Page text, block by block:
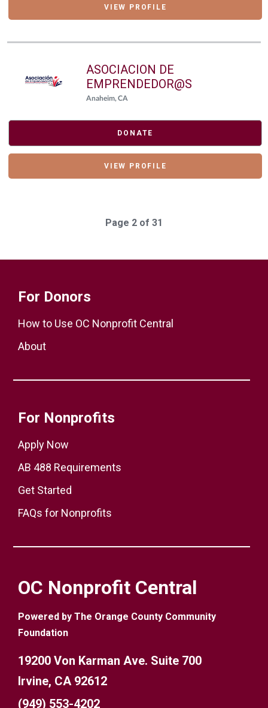
VIEW PROFILE
ASOCIACION DE
EMPRENDEDOR@S
Anaheim, CA
DONATE
VIEW PROFILE
Page 2 of 31
For Donors
How to Use OC Nonprofit Central
About
For Nonprofits
Apply Now
AB 488 Requirements
Get Started
FAQs for Nonprofits
OC Nonprofit Central
Powered by The Orange County Community
Foundation
19200 Von Karman Ave. Suite 700
Irvine, CA 92612
(949) 553-4202